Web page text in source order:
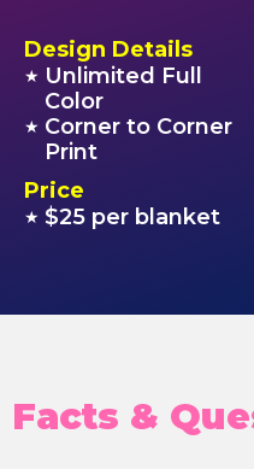
Design Details
★ Unlimited Full
Color
★ Corner to Corner
Print
Price
★ $25 per blanket
Facts &